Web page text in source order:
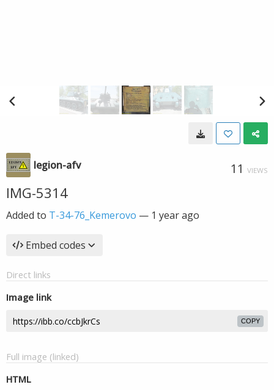
legion-afv 11 VIEWS
IMG-5314
Added to T-34-76_Kemerovo — 1 year ago
Embed codes
Direct links
Image link
COPY
Full image (linked)
HTML